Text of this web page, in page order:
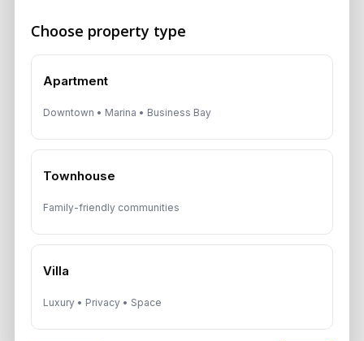
Choose property type
Apartment
Downtown • Marina • Business Bay
Townhouse
Family-friendly communities
Villa
Luxury • Privacy • Space
By submitting, you agree to be contacted by
share your details with third parties.